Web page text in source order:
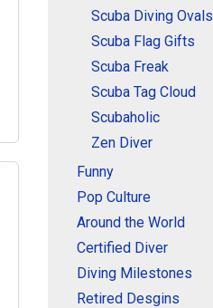
Scuba Diving Ovals
Scuba Flag Gifts
Scuba Freak
Scuba Tag Cloud
Scubaholic
Zen Diver
Funny
Pop Culture
Around the World
Certified Diver
Diving Milestones
Retired Desgins